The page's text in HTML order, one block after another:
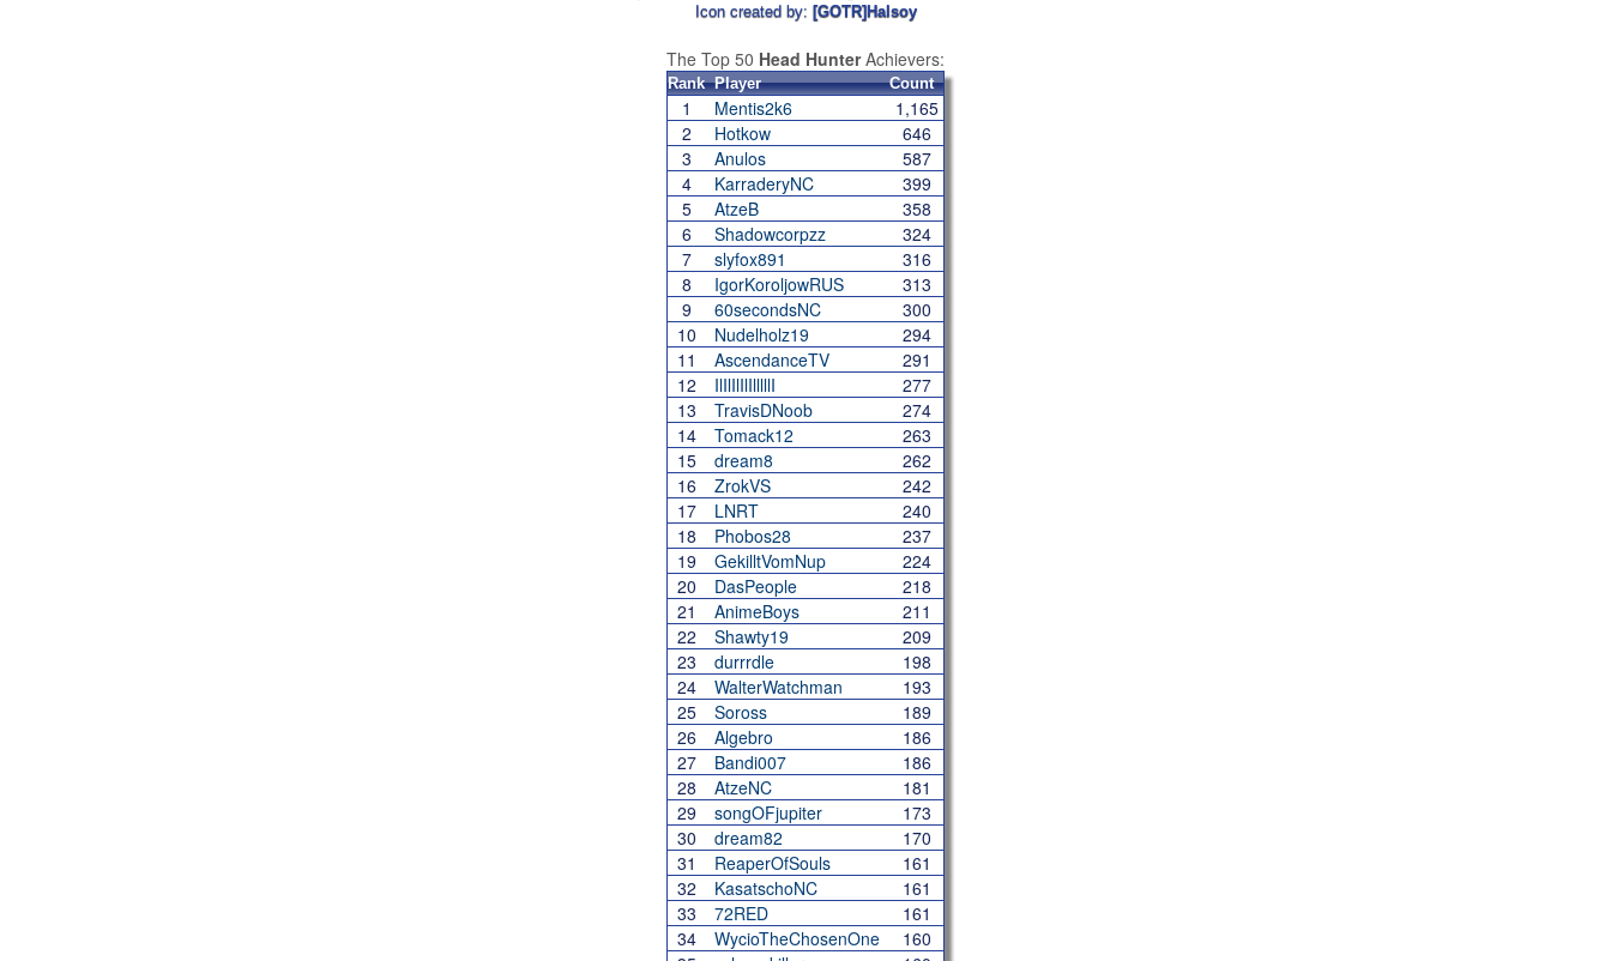
Icon created by: [GOTR]Halsoy
The Top 50 Head HunterAchievers:
Rank Player Count
1 Mentis2k6
1,165
2
Hotkow
646
3
Anulos
587
4
KarraderyNC
399
5
AtzeB
358
6
Shadowcorpzz
324
7
slyfox891
316
8
IgorKoroljowRUS
313
9
60secondsNC
300
10
Nudelholz19
294
11
AscendanceTV
291
12
IlIlIlIlIlllllI
277
13
TravisDNoob
274
14
Tomack12
263
15
dream8
262
16
ZrokVS
242
17
LNRT
240
18
Phobos28
237
19
GekilltVomNup
224
20
DasPeople
218
21
AnimeBoys
211
22
Shawty19
209
23
durrrdle
198
24
WalterWatchman
193
25
Soross
189
26
Algebro
186
27
Bandi007
186
28
AtzeNC
181
29
songOFjupiter
173
30
dream82
170
31
ReaperOfSouls
161
32
KasatschoNC
161
33
72RED
161
34
WycioTheChosenOne
160